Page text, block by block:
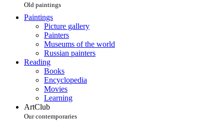
Old paintings
Paintings
Picture gallery
Painters
Museums of the world
Russian painters
Reading
Books
Encyclopedia
Movies
Learning
ArtClub
Our contemporaries